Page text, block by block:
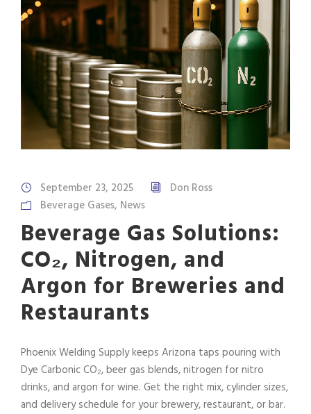
September 23, 2025
Don Ross
Beverage Gases, News
Beverage Gas Solutions:
CO₂, Nitrogen, and
Argon for Breweries and
Restaurants
Phoenix Welding Supply keeps Arizona taps pouring with
Dye Carbonic CO₂, beer gas blends, nitrogen for nitro
drinks, and argon for wine. Get the right mix, cylinder sizes,
and delivery schedule for your brewery, restaurant, or bar.